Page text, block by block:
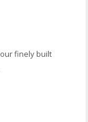
finely built